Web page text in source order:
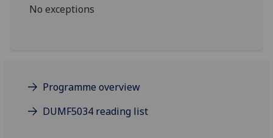
No exceptions
Programme overview
DUMF5034 reading list